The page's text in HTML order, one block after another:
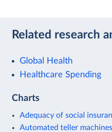
Related research
Global Health
Healthcare Spending
Charts
Adequacy of social
Automated teller